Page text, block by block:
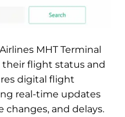
MHT Terminal
their flight status and
digital flight
real-time updates
changes, and delays.